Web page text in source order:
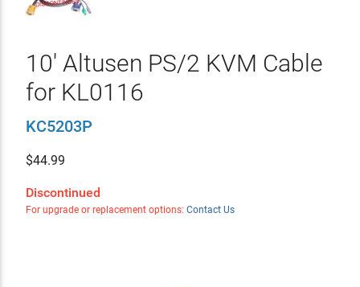
10' Altusen PS/2 KVM Cable
for KL0116
KC5203P
$44.99
Discontinued
For upgrade or replacement options: Contact Us